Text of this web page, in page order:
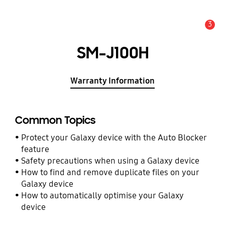
3
SM-J100H
Warranty Information
Common Topics
Protect your Galaxy device with the Auto Blocker
feature
Safety precautions when using a Galaxy device
How to find and remove duplicate files on your
Galaxy device
How to automatically optimise your Galaxy
device